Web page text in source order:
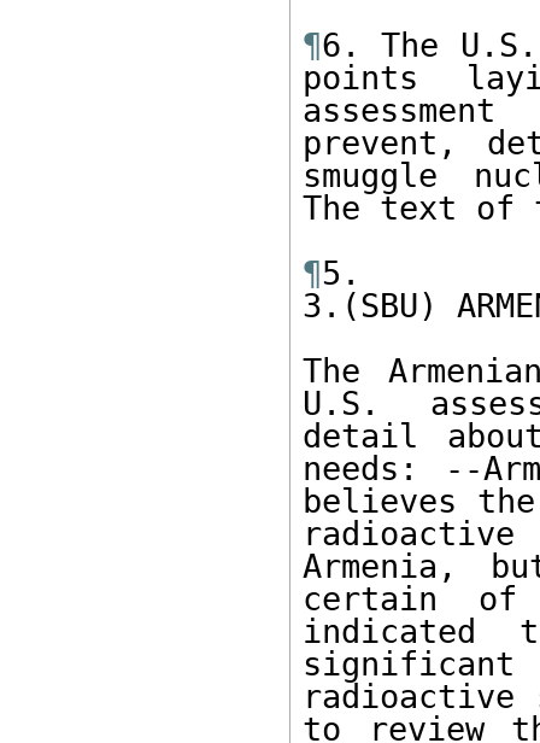
¶6. The
points
prevent,
smuggle
The text of
¶5.
3.(SBU)
The
U.S.
detail
needs: --
believes
Armenia,
certain of
indicated
radioactive
to review